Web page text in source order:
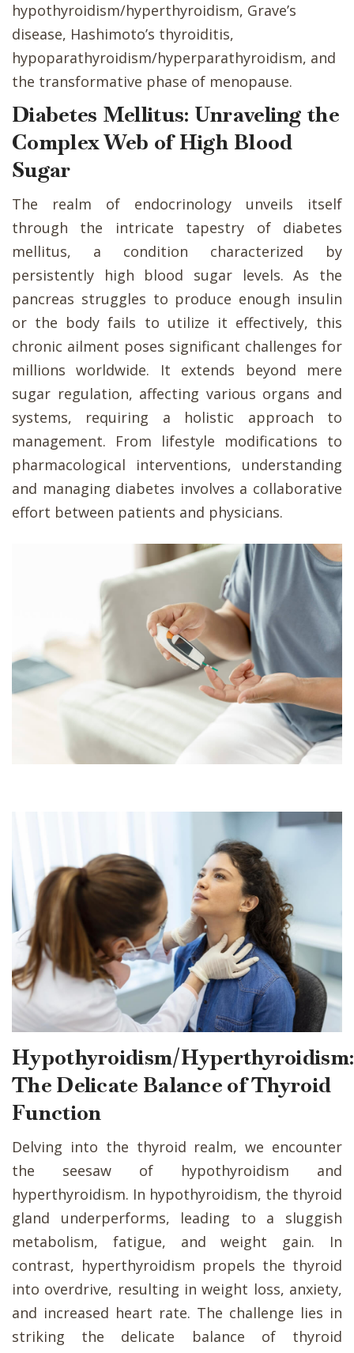
hypothyroidism/hyperthyroidism, Grave’s
disease, Hashimoto’s thyroiditis,
hypoparathyroidism/hyperparathyroidism, and
the transformative phase of menopause.
Diabetes Mellitus: Unraveling the
Complex Web of High Blood
Sugar
The realm of endocrinology unveils itself
through the intricate tapestry of diabetes
mellitus, a condition characterized by
persistently high blood sugar levels. As the
pancreas struggles to produce enough insulin
or the body fails to utilize it effectively, this
chronic ailment poses significant challenges for
millions worldwide. It extends beyond mere
sugar regulation, affecting various organs and
systems, requiring a holistic approach to
management. From lifestyle modifications to
pharmacological interventions, understanding
and managing diabetes involves a collaborative
effort between patients and physicians.
Hypothyroidism/Hyperthyroidism:
The Delicate Balance of Thyroid
Function
Delving into the thyroid realm, we encounter
the seesaw of hypothyroidism and
hyperthyroidism. In hypothyroidism, the thyroid
gland underperforms, leading to a sluggish
metabolism, fatigue, and weight gain. In
contrast, hyperthyroidism propels the thyroid
into overdrive, resulting in weight loss, anxiety,
and increased heart rate. The challenge lies in
striking the delicate balance of thyroid